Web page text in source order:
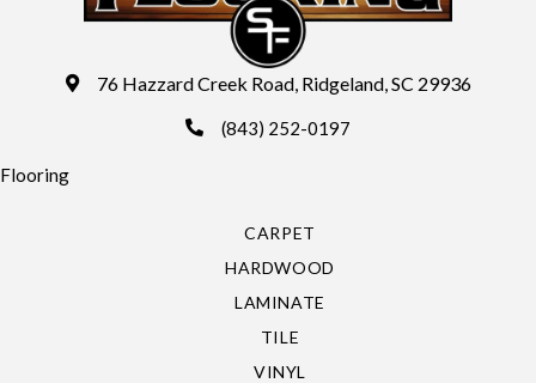
76 Hazzard Creek Road, Ridgeland, SC 29936
(843) 252-0197
Flooring
CARPET
HARDWOOD
LAMINATE
TILE
VINYL